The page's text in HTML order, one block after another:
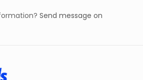
Send message on